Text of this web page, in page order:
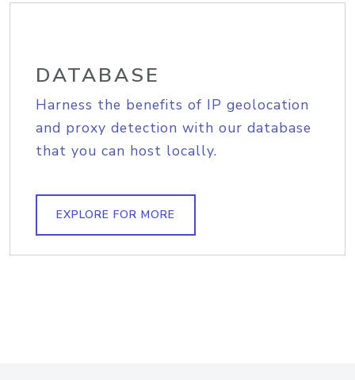
DATABASE
Harness the benefits of IP geolocation
and proxy detection with our database
that you can host locally.
EXPLORE FOR MORE